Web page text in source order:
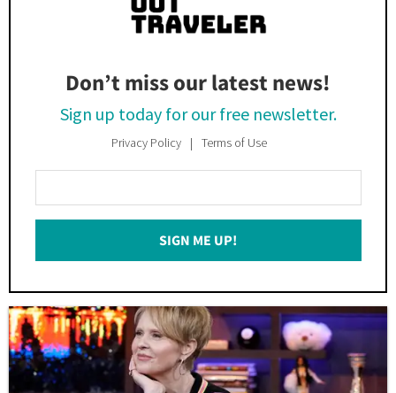
Don’t miss our latest news!
Sign up today for our free newsletter.
Privacy Policy Terms of Use
Your
Email
SIGN ME UP!